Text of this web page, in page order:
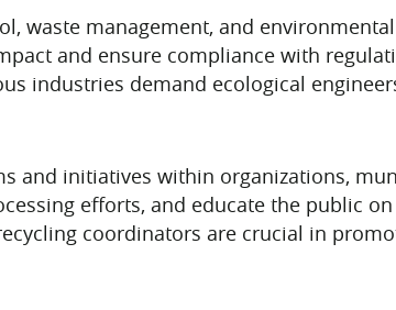
waste management, and
and ensure compliance with
industries demand ecological
and initiatives within organizations,
efforts, and educate the public
coordinators are crucial in